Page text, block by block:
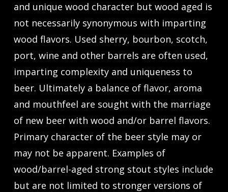
and unique wood character but wood aged is
not necessarily synonymous with imparting
wood flavors. Used sherry, bourbon, scotch,
port, wine and other barrels are often used,
imparting complexity and uniqueness to
beer. Ultimately a balance of flavor, aroma
and mouthfeel are sought with the marriage
of new beer with wood and/or barrel flavors.
Primary character of the beer style may or
may not be apparent. Examples of
wood/barrel-aged strong stout styles include
but are not limited to stronger versions of